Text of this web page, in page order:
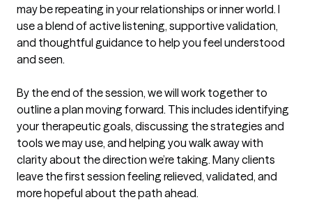
may be repeating in your relationships or inner world. I
use a blend of active listening, supportive validation,
and thoughtful guidance to help you feel understood
and seen.
By the end of the session, we will work together to
outline a plan moving forward. This includes identifying
your therapeutic goals, discussing the strategies and
tools we may use, and helping you walk away with
clarity about the direction we’re taking. Many clients
leave the first session feeling relieved, validated, and
more hopeful about the path ahead.